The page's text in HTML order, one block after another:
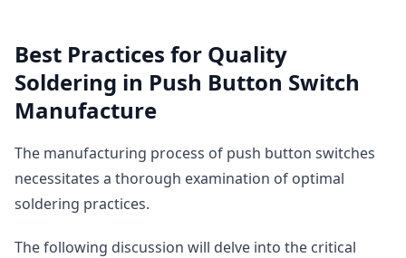
Best Practices for Quality
Soldering in Push Button Switch
Manufacture
The manufacturing process of push button switches
necessitates a thorough examination of optimal
soldering practices.
The following discussion will delve into the critical